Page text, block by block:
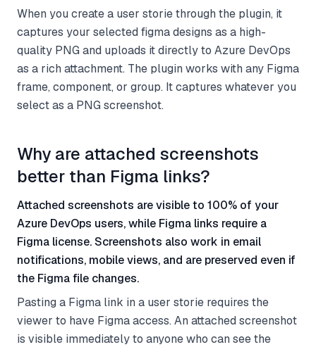
When you create a user storie through the plugin, it
captures your selected figma designs as a high-
quality PNG and uploads it directly to Azure DevOps
as a rich attachment. The plugin works with any Figma
frame, component, or group. It captures whatever you
select as a PNG screenshot.
Why are attached screenshots
better than Figma links?
Attached screenshots are visible to 100% of your
Azure DevOps users, while Figma links require a
Figma license. Screenshots also work in email
notifications, mobile views, and are preserved even if
the Figma file changes.
Pasting a Figma link in a user storie requires the
viewer to have Figma access. An attached screenshot
is visible immediately to anyone who can see the